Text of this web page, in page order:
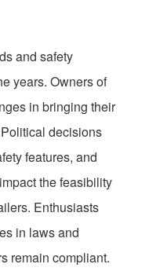
and safety
years. Owners of
in bringing their
decisions
features, and
the feasibility
Enthusiasts
in laws and
remain compliant.